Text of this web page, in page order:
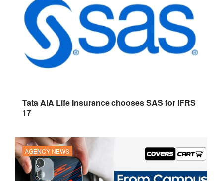
Tata AIA Life Insurance chooses SAS for IFRS
17
AGENCY NEWS